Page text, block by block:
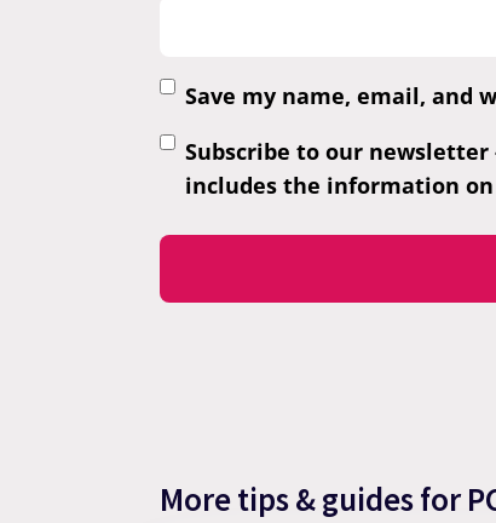
Save my name, email, and
Subscribe to our
includes the information
More tips & guides for